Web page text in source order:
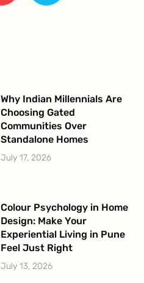
Why Indian Millennials Are
Choosing Gated
Communities Over
Standalone Homes
July 17, 2026
Colour Psychology in Home
Design: Make Your
Experiential Living in Pune
Feel Just Right
July 13, 2026